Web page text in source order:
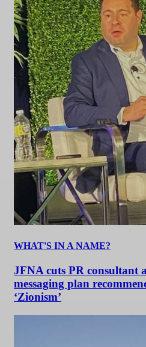
WHAT'S IN A NAME?
JFNA cuts PR consultant
messaging plan
‘Zionism’